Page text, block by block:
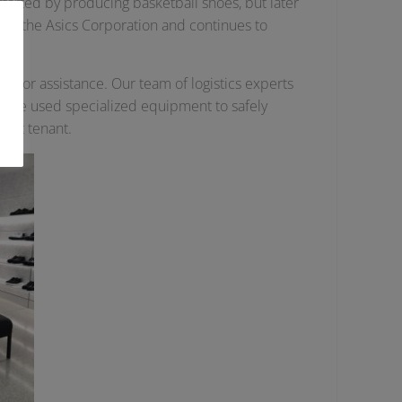
of the Asics Corporation and continues to
for assistance. Our team of logistics experts
used specialized equipment to safely
tenant.